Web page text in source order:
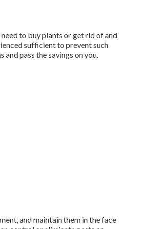
to buy plants or get rid of and
sufficient to prevent such
pass the savings on you.
and maintain them in the face